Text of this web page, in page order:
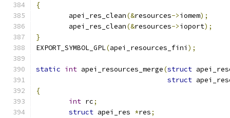
{
	apei_res_clean
(&resources->iomem);
	apei_res_clean
(&resources->ioport);
}
EXPORT_SYMBOL_GPL(apei_resources_fini );
static int apei_resources_merge(struct
struct
{
int rc;
struct apei_res *res;